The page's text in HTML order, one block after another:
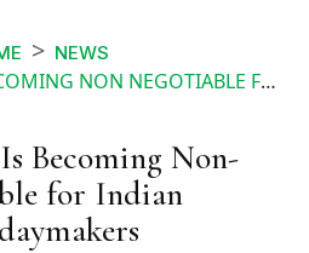
NEWS
NEGOTIABLE FOR INDIAN HOLIDAYMAKERS
Becoming Non-
for Indian